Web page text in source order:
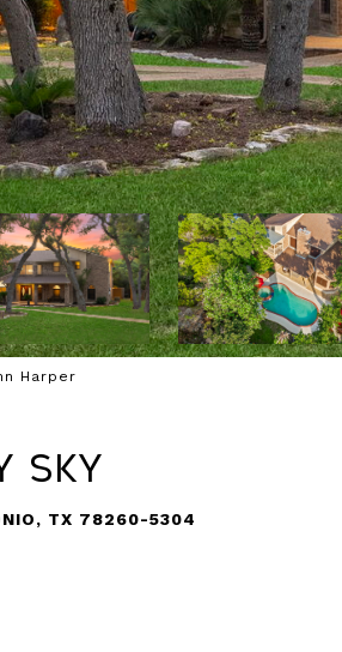
Harper
Sky
TX 78260-5304